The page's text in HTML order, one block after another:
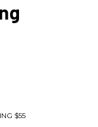
$55